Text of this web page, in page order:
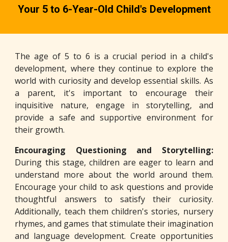
Your 5 to 6-Year-Old Child's Development
The age of 5 to 6 is a crucial period in a child's
development, where they continue to explore the
world with curiosity and develop essential skills. As
a parent, it's important to encourage their
inquisitive nature, engage in storytelling, and
provide a safe and supportive environment for
their growth.
Encouraging Questioning and Storytelling:
During this stage, children are eager to learn and
understand more about the world around them.
Encourage your child to ask questions and provide
thoughtful answers to satisfy their curiosity.
Additionally, teach them children's stories, nursery
rhymes, and games that stimulate their imagination
and language development. Create opportunities